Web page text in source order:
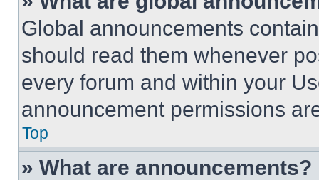
Global announcements
should read them whenever
every forum and within your
announcement permissions
Top
» What are announcements?